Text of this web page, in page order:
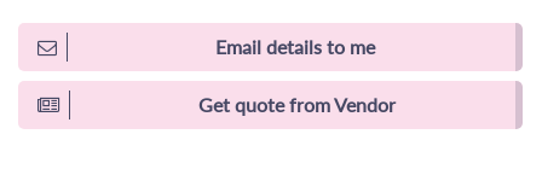
Email details to me
Get quote from Vendor